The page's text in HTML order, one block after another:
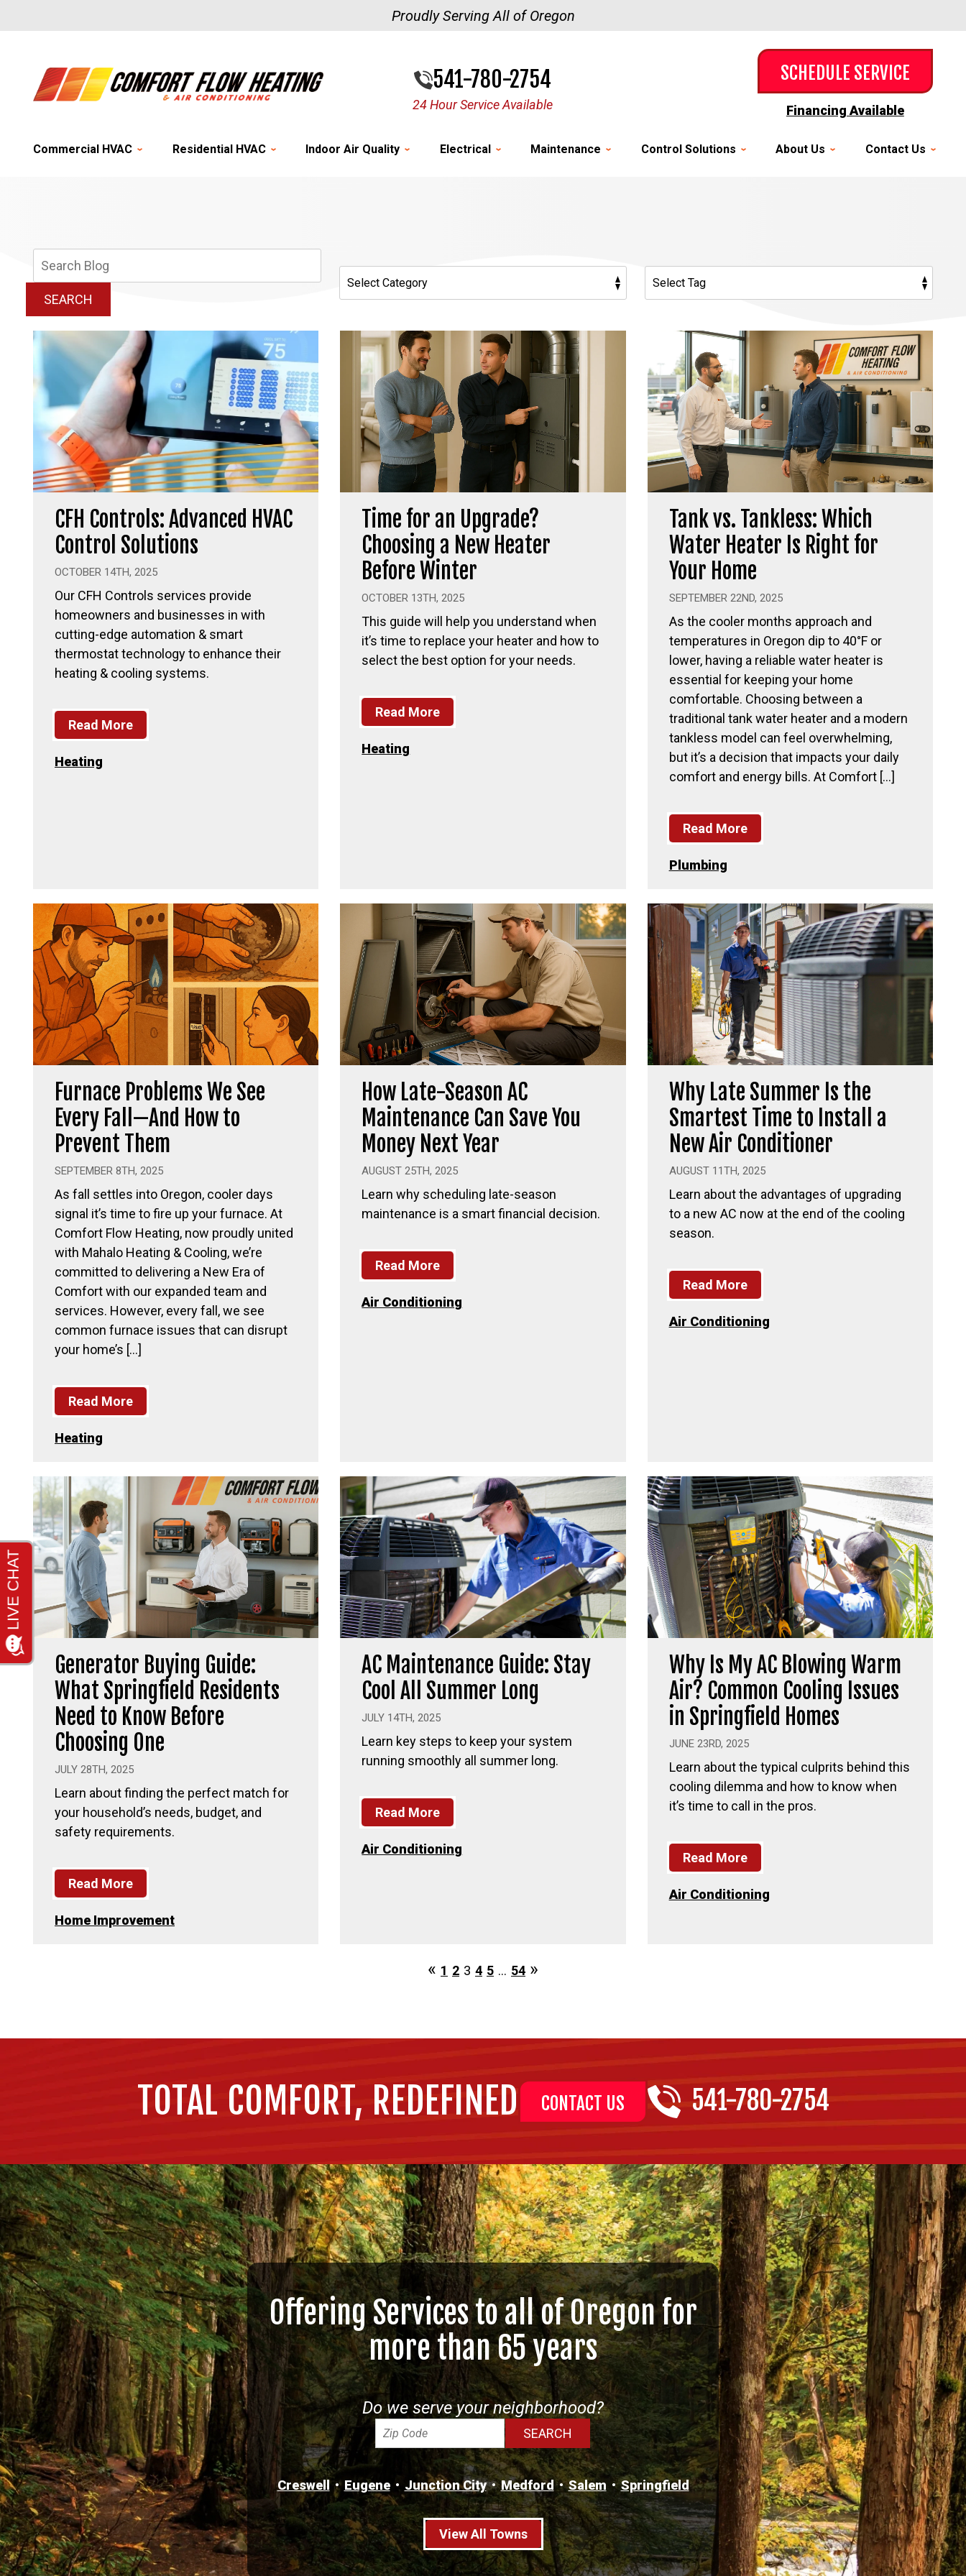
Proudly Serving All of Oregon
541-780-2754
24 Hour Service Available
SCHEDULE SERVICE
Financing Available
Commercial HVAC Residential HVAC Indoor Air Quality Electrical Maintenance Control Solutions About Us Contact Us
SEARCH
CFH Controls: Advanced HVAC
Control Solutions
OCTOBER 14TH, 2025
Our CFH Controls services provide
homeowners and businesses in with
cutting-edge automation & smart
thermostat technology to enhance their
heating & cooling systems.
Read More
Heating
Time for an Upgrade?
Choosing a New Heater
Before Winter
OCTOBER 13TH, 2025
This guide will help you understand when
it’s time to replace your heater and how to
select the best option for your needs.
Read More
Heating
Tank vs. Tankless: Which
Water Heater Is Right for
Your Home
SEPTEMBER 22ND, 2025
As the cooler months approach and
temperatures in Oregon dip to 40°F or
lower, having a reliable water heater is
essential for keeping your home
comfortable. Choosing between a
traditional tank water heater and a modern
tankless model can feel overwhelming,
but it’s a decision that impacts your daily
comfort and energy bills. At Comfort […]
Read More
Plumbing
Furnace Problems We See
Every Fall—And How to
Prevent Them
SEPTEMBER 8TH, 2025
As fall settles into Oregon, cooler days
signal it’s time to fire up your furnace. At
Comfort Flow Heating, now proudly united
with Mahalo Heating & Cooling, we’re
committed to delivering a New Era of
Comfort with our expanded team and
services. However, every fall, we see
common furnace issues that can disrupt
your home’s […]
Read More
Heating
How Late-Season AC
Maintenance Can Save You
Money Next Year
AUGUST 25TH, 2025
Learn why scheduling late-season
maintenance is a smart financial decision.
Read More
Air Conditioning
Why Late Summer Is the
Smartest Time to Install a
New Air Conditioner
AUGUST 11TH, 2025
Learn about the advantages of upgrading
to a new AC now at the end of the cooling
season.
Read More
Air Conditioning
Generator Buying Guide:
What Springfield Residents
Need to Know Before
Choosing One
JULY 28TH, 2025
Learn about finding the perfect match for
your household’s needs, budget, and
safety requirements.
Read More
Home Improvement
AC Maintenance Guide: Stay
Cool All Summer Long
JULY 14TH, 2025
Learn key steps to keep your system
running smoothly all summer long.
Read More
Air Conditioning
Why Is My AC Blowing Warm
Air? Common Cooling Issues
in Springfield Homes
JUNE 23RD, 2025
Learn about the typical culprits behind this
cooling dilemma and how to know when
it’s time to call in the pros.
Read More
Air Conditioning
1 2 3 4 5 … 54
TOTAL COMFORT, REDEFINED CONTACT US 541-780-2754
Offering Services to all of Oregon for
more than 65 years
Do we serve your neighborhood?
Creswell Eugene Junction City Medford Salem Springfield
View All Towns